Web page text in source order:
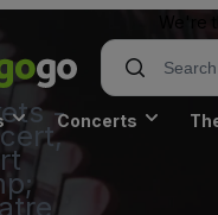
We're
-
Concerts